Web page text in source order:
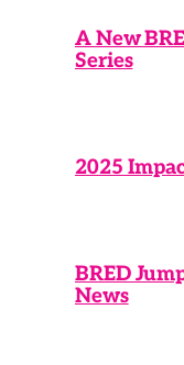
A New
Series
2025
BRED
News